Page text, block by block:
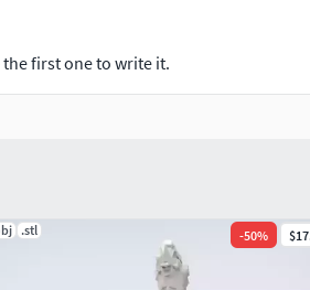
BEAST
LICENSEJoin today and
the first one to write it.
.stl -50%